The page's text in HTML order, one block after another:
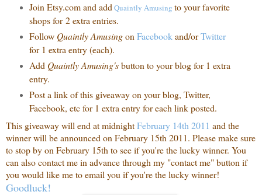
Join Etsy.com and add Quaintly Amusing to your favorite
shops for 2 extra entries.
Follow Quaintly Amusingon Facebook and/orTwitter
for 1 extra entry (each).
Add Quaintly Amusing'sbutton to your blog for 1 extra
entry.
Post a link of this giveaway on your blog, Twitter,
Facebook, etc for 1 extra entry for each link posted.
This giveaway will end at midnightFebruary 14th 2011 and the
winner will be announced on February 15th 2011. Please make sure
to stop by on February 15th to see if you're the lucky winner. You
can also contact me in advance through my "contact me" button if
you would like me to email you if you're the lucky winner!
Goodluck!